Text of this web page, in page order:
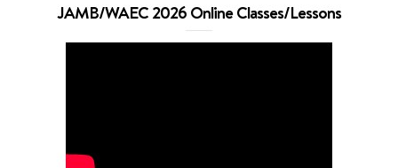
JAMB/WAEC 2026 Online Classes/Lessons